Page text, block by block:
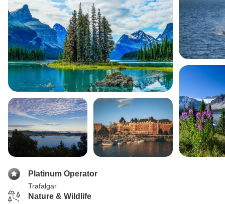
Platinum Operator
Trafalgar
Nature & Wildlife